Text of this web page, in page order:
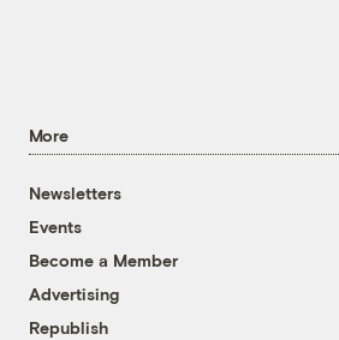
More
Newsletters
Events
Become a Member
Advertising
Republish